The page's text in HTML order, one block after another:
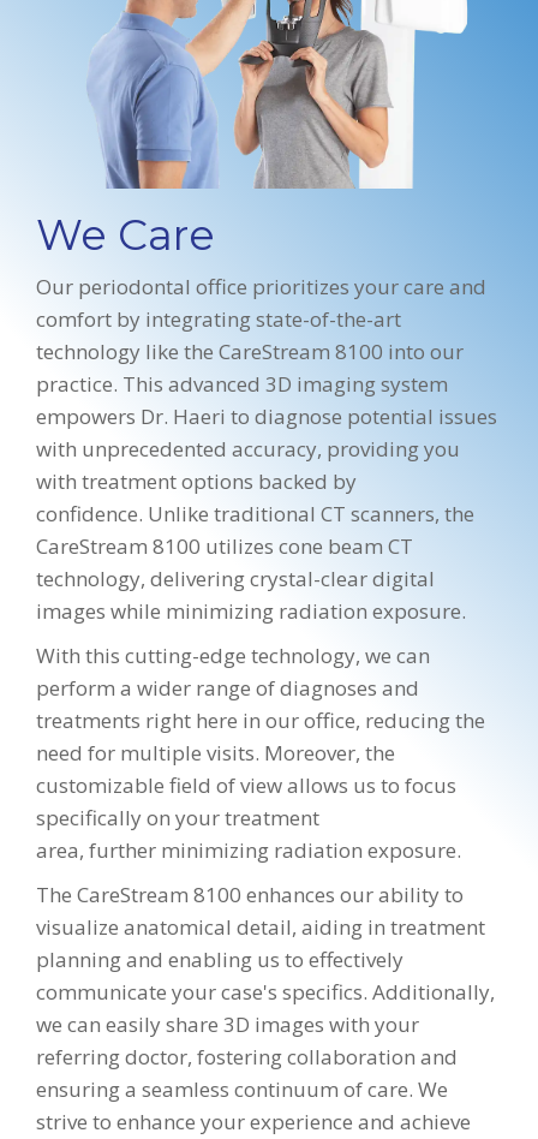
We Care
Our periodontal office prioritizes your care and
comfort by integrating state-of-the-art
technology like the CareStream 8100 into our
practice. This advanced 3D imaging system
empowers Dr. Haeri to diagnose potential issues
with unprecedented accuracy, providing you
with treatment options backed by
confidence. Unlike traditional CT scanners, the
CareStream 8100 utilizes cone beam CT
technology, delivering crystal-clear digital
images while minimizing radiation exposure.
With this cutting-edge technology, we can
perform a wider range of diagnoses and
treatments right here in our office, reducing the
need for multiple visits. Moreover, the
customizable field of view allows us to focus
specifically on your treatment
area, further minimizing radiation exposure.
The CareStream 8100 enhances our ability to
visualize anatomical detail, aiding in treatment
planning and enabling us to effectively
communicate your case's specifics. Additionally,
we can easily share 3D images with your
referring doctor, fostering collaboration and
ensuring a seamless continuum of care. We
strive to enhance your experience and achieve